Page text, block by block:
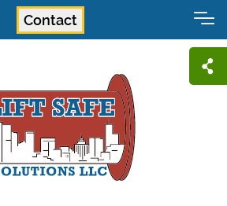
Contact